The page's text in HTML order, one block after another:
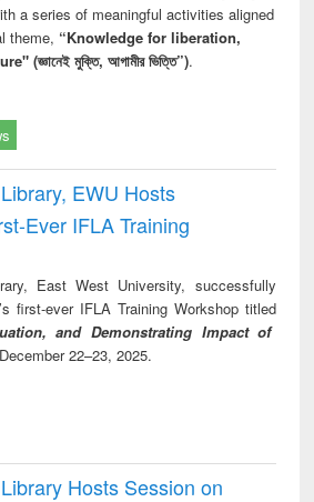
a series of meaningful activities aligned
theme, “Knowledge for liberation,
মুক্তি, আগামীর ভিত্তি”).
EWU Hosts
Ever IFLA Training
East West University, successfully
first-ever IFLA Training Workshop titled
and Demonstrating Impact of
22–23, 2025.
Hosts Session on